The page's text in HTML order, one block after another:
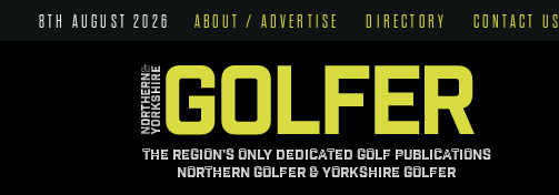
8TH AUGUST 2026 ABOUT / ADVERTISE DIRECTORY CONTACT US
THE REGION'S ONLY DEDICATED GOLF PUBLICATIONS
NORTHERN GOLFER & YORKSHIRE GOLFER